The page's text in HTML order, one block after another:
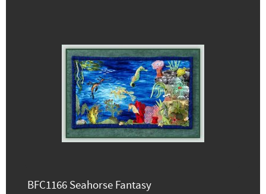
BFC1166 Seahorse Fantasy